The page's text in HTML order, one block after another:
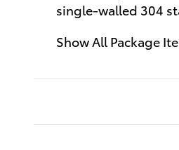
single-walled 304
Show All Package